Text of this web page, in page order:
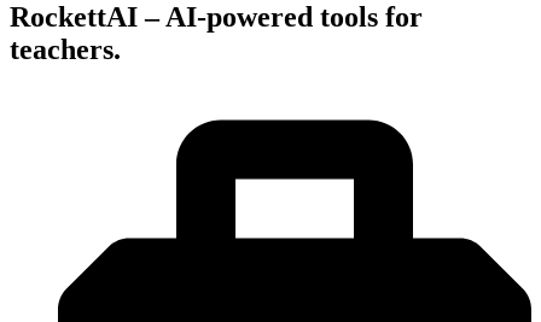
RockettAI – AI-powered tools for
teachers.